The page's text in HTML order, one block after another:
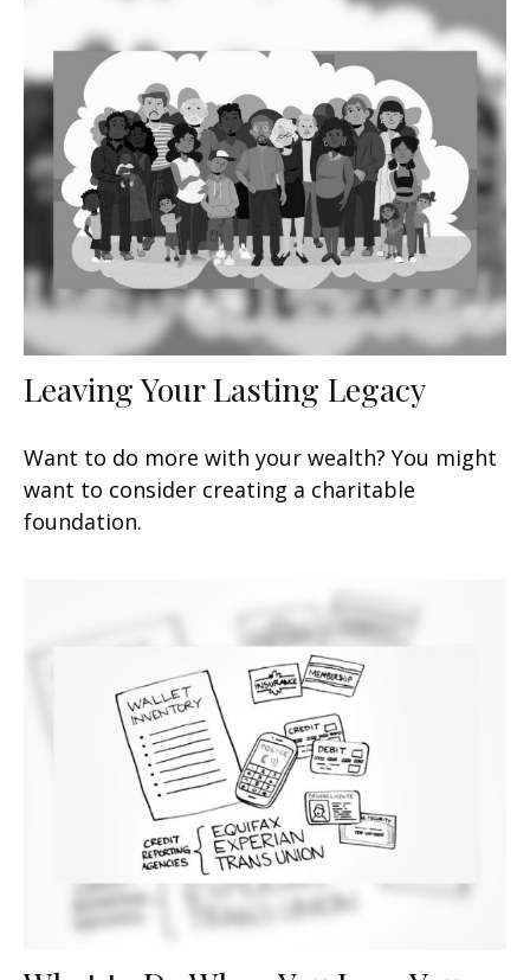
Leaving Your Lasting Legacy
Want to do more with your wealth? You might
want to consider creating a charitable
foundation.